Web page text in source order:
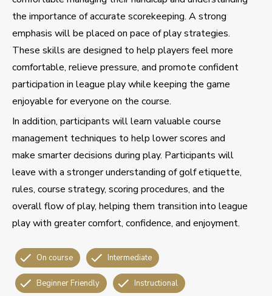
the importance of accurate scorekeeping. A strong
emphasis will be placed on pace of play strategies.
These skills are designed to help players feel more
comfortable, relieve pressure, and promote confident
participation in league play while keeping the game
enjoyable for everyone on the course.
In addition, participants will learn valuable course
management techniques to help lower scores and
make smarter decisions during play. Participants will
leave with a stronger understanding of golf etiquette,
rules, course strategy, scoring procedures, and the
overall flow of play, helping them transition into league
play with greater comfort, confidence, and enjoyment.
On course Intermediate
Beginner Friendly Instructional